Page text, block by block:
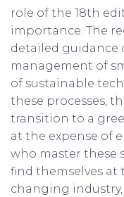
role of the 18th
importance. The
detailed guidance
management of
of sustainable
these processes,
transition to a
at the expense of
who master these
find themselves
changing